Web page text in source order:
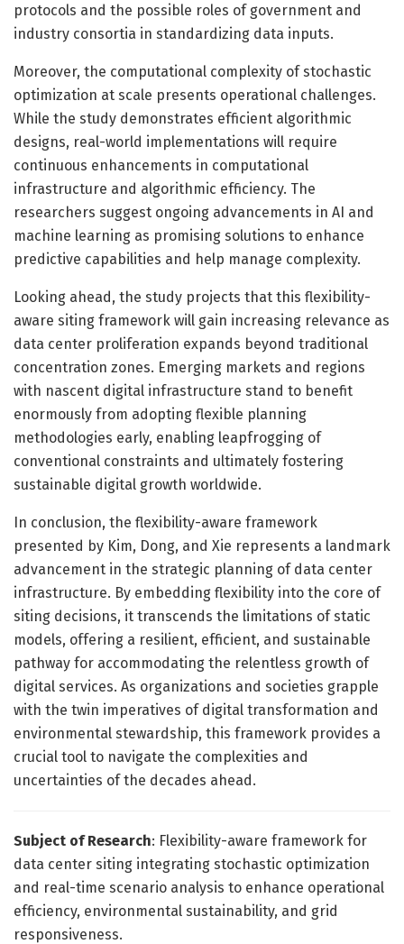
protocols and the possible roles of government and
industry consortia in standardizing data inputs.
Moreover, the computational complexity of stochastic
optimization at scale presents operational challenges.
While the study demonstrates efficient algorithmic
designs, real-world implementations will require
continuous enhancements in computational
infrastructure and algorithmic efficiency. The
researchers suggest ongoing advancements in AI and
machine learning as promising solutions to enhance
predictive capabilities and help manage complexity.
Looking ahead, the study projects that this flexibility-
aware siting framework will gain increasing relevance as
data center proliferation expands beyond traditional
concentration zones. Emerging markets and regions
with nascent digital infrastructure stand to benefit
enormously from adopting flexible planning
methodologies early, enabling leapfrogging of
conventional constraints and ultimately fostering
sustainable digital growth worldwide.
In conclusion, the flexibility-aware framework
presented by Kim, Dong, and Xie represents a landmark
advancement in the strategic planning of data center
infrastructure. By embedding flexibility into the core of
siting decisions, it transcends the limitations of static
models, offering a resilient, efficient, and sustainable
pathway for accommodating the relentless growth of
digital services. As organizations and societies grapple
with the twin imperatives of digital transformation and
environmental stewardship, this framework provides a
crucial tool to navigate the complexities and
uncertainties of the decades ahead.
Subject of Research: Flexibility-aware framework for
data center siting integrating stochastic optimization
and real-time scenario analysis to enhance operational
efficiency, environmental sustainability, and grid
responsiveness.